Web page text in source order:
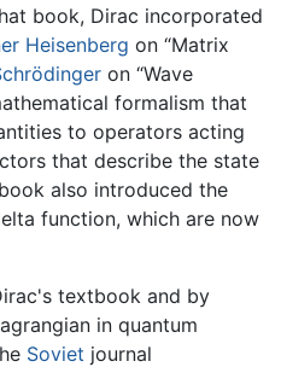
book, Dirac incorporated
Heisenberg on “Matrix
on “Wave
formalism that
to operators acting
that describe the state
also introduced the
function, which are now
textbook and by
in quantum
Soviet journal